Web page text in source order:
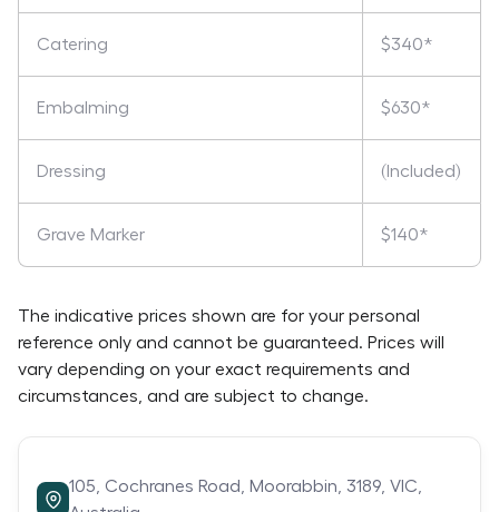
Catering $340*
Embalming $630*
Dressing (Included)
Grave Marker $140*
The indicative prices shown are for your personal
reference only and cannot be guaranteed. Prices will
vary depending on your exact requirements and
circumstances, and are subject to change.
105, Cochranes Road, Moorabbin,3189,VIC,